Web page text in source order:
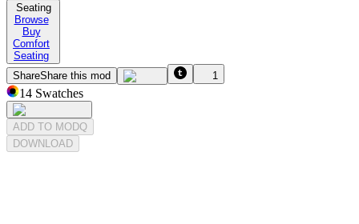
Seating
Browse
Buy
Comfort
Seating
ShareShare this mod 1
14 Swatches
ADD TO MODQ
DOWNLOAD